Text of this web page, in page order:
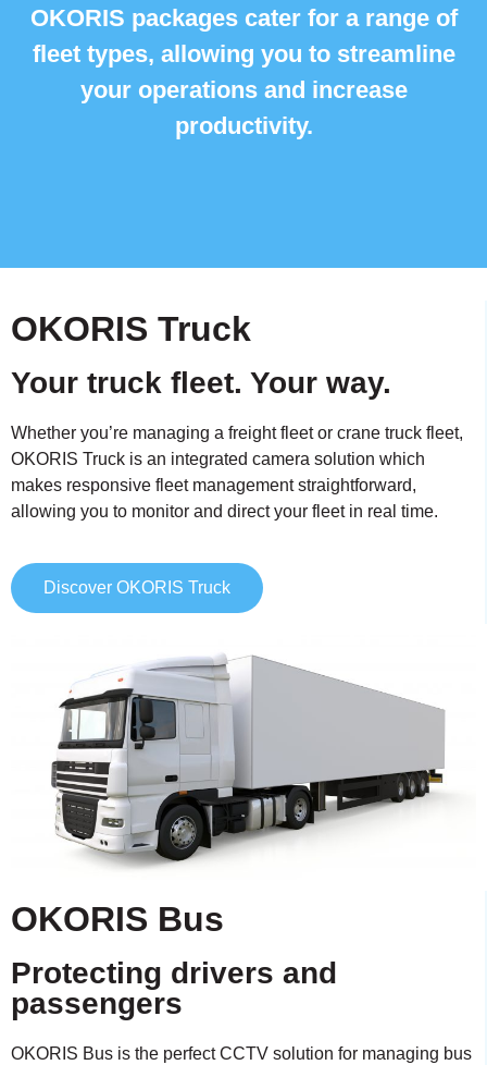
OKORIS packages cater for a range of
fleet types, allowing you to streamline
your operations and increase
productivity.
OKORIS Truck
Your truck fleet. Your way.
Whether you’re managing a freight fleet or crane truck fleet,
OKORIS Truck is an integrated camera solution which
makes responsive fleet management straightforward,
allowing you to monitor and direct your fleet in real time.
Discover OKORIS Truck
OKORIS Bus
Protecting drivers and
passengers
OKORIS Bus is the perfect CCTV solution for managing bus